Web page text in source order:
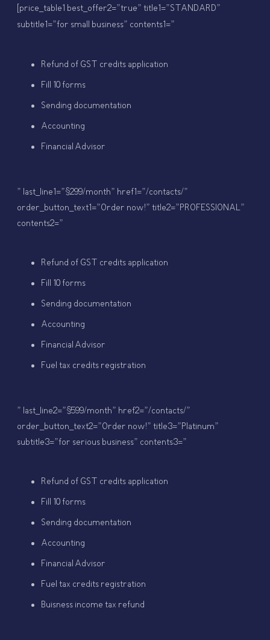
[price_table1 best_offer2=”true” title1=”STANDARD”
subtitle1=”for small business” contents1=”
Refund of GST credits application
Fill 10 forms
Sending documentation
Accounting
Financial Advisor
” last_line1=”$299/month” href1=”/contacts/”
order_button_text1=”Order now!” title2=”PROFESSIONAL”
contents2=”
Refund of GST credits application
Fill 10 forms
Sending documentation
Accounting
Financial Advisor
Fuel tax credits registration
” last_line2=”$599/month” href2=”/contacts/”
order_button_text2=”Order now!” title3=”Platinum”
subtitle3=”for serious business” contents3=”
Refund of GST credits application
Fill 10 forms
Sending documentation
Accounting
Financial Advisor
Fuel tax credits registration
Buisness income tax refund